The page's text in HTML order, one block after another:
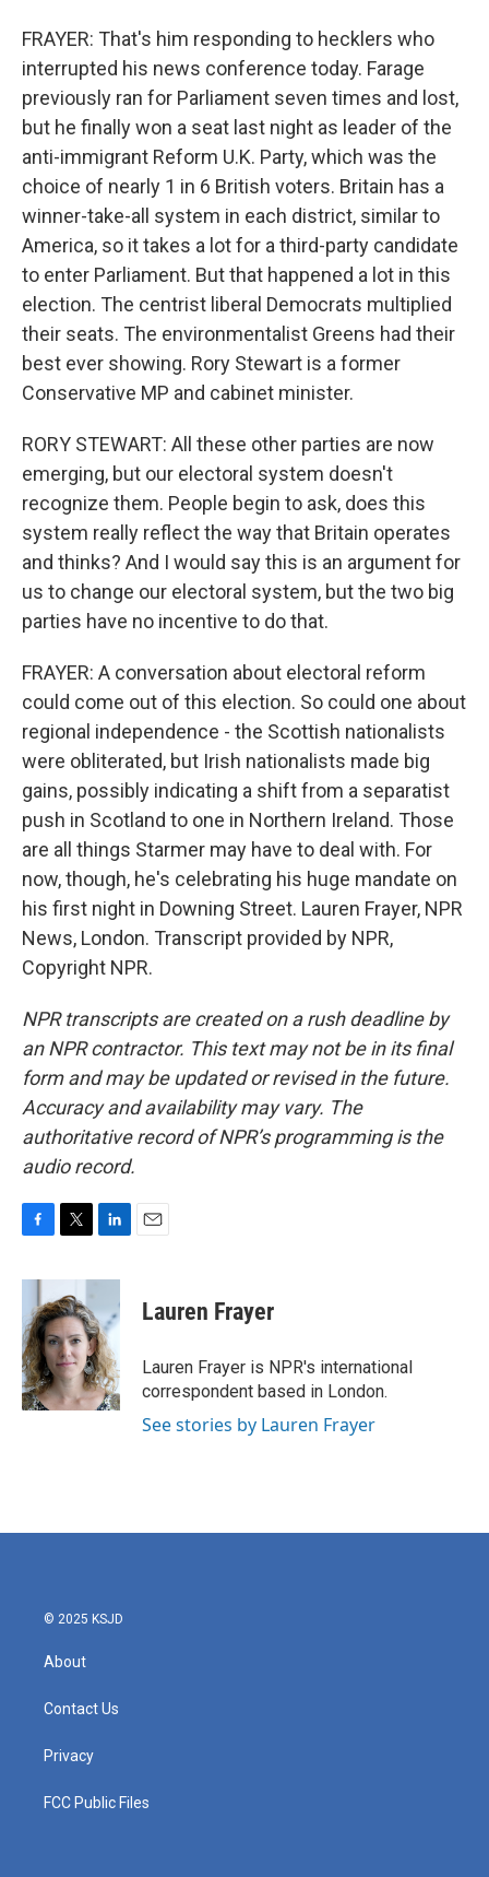
FRAYER: That's him responding to hecklers who
interrupted his news conference today. Farage
previously ran for Parliament seven times and lost,
but he finally won a seat last night as leader of the
anti-immigrant Reform U.K. Party, which was the
choice of nearly 1 in 6 British voters. Britain has a
winner-take-all system in each district, similar to
America, so it takes a lot for a third-party candidate
to enter Parliament. But that happened a lot in this
election. The centrist liberal Democrats multiplied
their seats. The environmentalist Greens had their
best ever showing. Rory Stewart is a former
Conservative MP and cabinet minister.
RORY STEWART: All these other parties are now
emerging, but our electoral system doesn't
recognize them. People begin to ask, does this
system really reflect the way that Britain operates
and thinks? And I would say this is an argument for
us to change our electoral system, but the two big
parties have no incentive to do that.
FRAYER: A conversation about electoral reform
could come out of this election. So could one about
regional independence - the Scottish nationalists
were obliterated, but Irish nationalists made big
gains, possibly indicating a shift from a separatist
push in Scotland to one in Northern Ireland. Those
are all things Starmer may have to deal with. For
now, though, he's celebrating his huge mandate on
his first night in Downing Street. Lauren Frayer, NPR
News, London. Transcript provided by NPR,
Copyright NPR.
NPR transcripts are created on a rush deadline by
an NPR contractor. This text may not be in its final
form and may be updated or revised in the future.
Accuracy and availability may vary. The
authoritative record of NPR’s programming is the
audio record.
c
b
o
o
k
i
t
t
e
r
n
e
d
I
n
Lauren Frayer
Lauren Frayer is NPR's international
correspondent based in London.
See stories by Lauren Frayer
© 2025 KSJD
About
Contact Us
Privacy
FCC Public Files